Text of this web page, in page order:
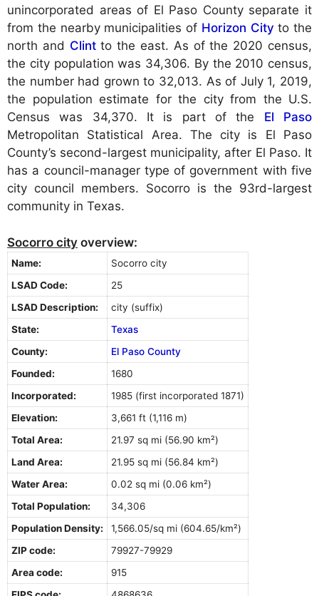
unincorporated areas of El Paso County separate it
from the nearby municipalities of Horizon City to the
north and Clintto the east. As of the 2020 census,
the city population was 34,306. By the 2010 census,
the number had grown to 32,013. As of July 1, 2019,
the population estimate for the city from the U.S.
Census was 34,370. It is part of the El Paso
Metropolitan Statistical Area. The city is El Paso
County’s second-largest municipality, after El Paso. It
has a council-manager type of government with five
city council members. Socorro is the 93rd-largest
community in Texas.
Socorro city overview:
Name:
Socorro city
LSAD Code:
25
LSAD Description:
city (suffix)
State:
Texas
County:
El Paso County
Founded:
1680
Incorporated:
1985 (first incorporated 1871)
Elevation:
3,661 ft (1,116 m)
Total Area:
21.97 sq mi (56.90 km²)
Land Area:
21.95 sq mi (56.84 km²)
Water Area:
0.02 sq mi (0.06 km²)
Total Population:
34,306
Population Density:
1,566.05/sq mi (604.65/km²)
ZIP code:
79927-79929
Area code:
915